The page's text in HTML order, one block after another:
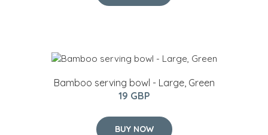
Bamboo serving bowl - Large, Green
19 GBP
BUY NOW